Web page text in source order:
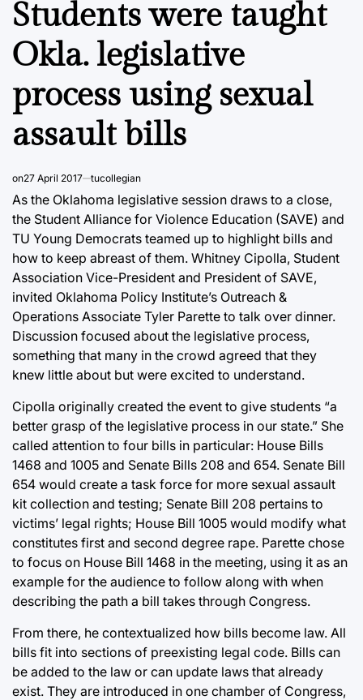
Students were taught
Okla. legislative
process using sexual
assault bills
on27 April 2017 tucollegian
As the Oklahoma legislative session draws to a close,
the Student Alliance for Violence Education (SAVE) and
TU Young Democrats teamed up to highlight bills and
how to keep abreast of them. Whitney Cipolla, Student
Association Vice-President and President of SAVE,
invited Oklahoma Policy Institute’s Outreach &
Operations Associate Tyler Parette to talk over dinner.
Discussion focused about the legislative process,
something that many in the crowd agreed that they
knew little about but were excited to understand.
Cipolla originally created the event to give students “a
better grasp of the legislative process in our state.” She
called attention to four bills in particular: House Bills
1468 and 1005 and Senate Bills 208 and 654. Senate Bill
654 would create a task force for more sexual assault
kit collection and testing; Senate Bill 208 pertains to
victims’ legal rights; House Bill 1005 would modify what
constitutes first and second degree rape. Parette chose
to focus on House Bill 1468 in the meeting, using it as an
example for the audience to follow along with when
describing the path a bill takes through Congress.
From there, he contextualized how bills become law. All
bills fit into sections of preexisting legal code. Bills can
be added to the law or can update laws that already
exist. They are introduced in one chamber of Congress,